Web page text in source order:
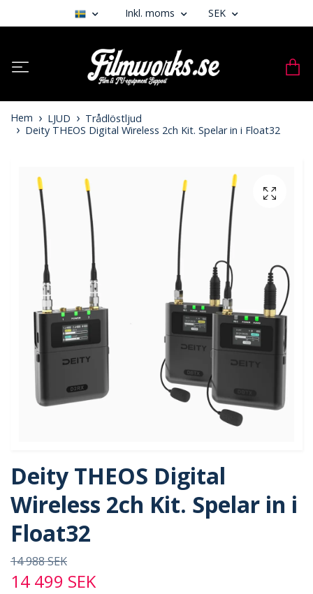
Inkl. moms SEK
Hem LJUD
Trådlöstljud
Deity THEOS Digital Wireless 2ch Kit. Spelar in i Float32
Deity THEOS Digital
Wireless 2ch Kit. Spelar in i
Float32
14 988 SEK
14 499 SEK